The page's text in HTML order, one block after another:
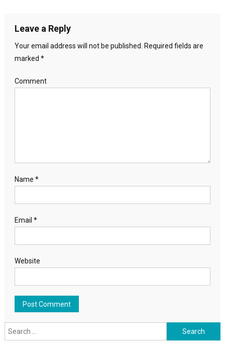
Leave a Reply
Your email address will not be published. Required fields are
marked *
Comment
Name *
Email *
Website
Search for: